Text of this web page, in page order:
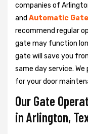
companies of
and Automatic Gate
recommend regular
gate may function
gate will save you
same day service.
for your door
Our Gate
in Arlington,